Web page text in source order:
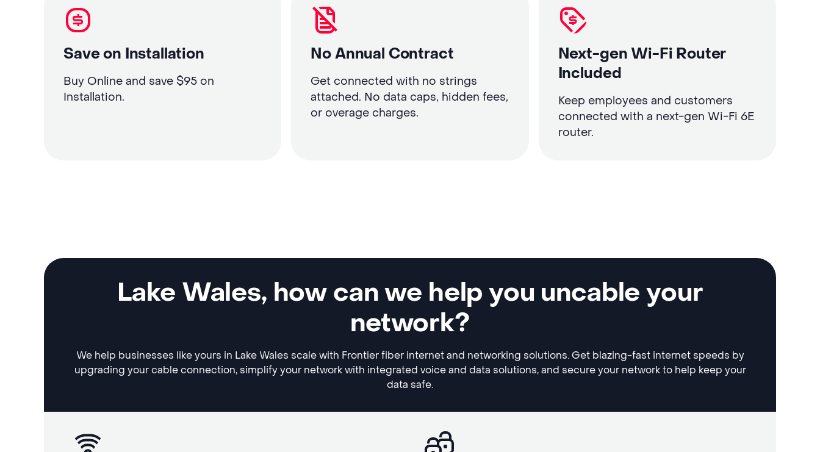
Save on Installation
Buy Online and save $95 on
Installation.
No Annual Contract
Get connected with no strings
attached. No data caps, hidden fees,
or overage charges.
Next-gen Wi-Fi Router
Included
Keep employees and customers
connected with a next-gen Wi-Fi 6E
router.
Lake Wales, how can we help you uncable your
network?
We help businesses like yours in Lake Wales scale with Frontier fiber internet and networking solutions. Get blazing-fast internet speeds by
upgrading your cable connection, simplify your network with integrated voice and data solutions, and secure your network to help keep your
data safe.